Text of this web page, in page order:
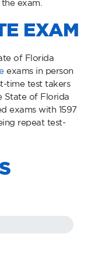
exam.
EXAM
of Florida
exams in person
time test takers
State of Florida
exams with 1597
repeat test-